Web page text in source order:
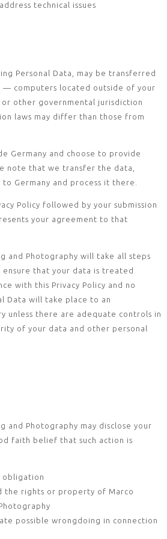
technical issues
Personal Data, may be transferred
computers located outside of your
other governmental jurisdiction
laws may differ than those from
Germany and choose to provide
note that we transfer the data,
Germany and process it there.
Policy followed by your submission
your agreement to that
and Photography will take all steps
ensure that your data is treated
with this Privacy Policy and no
Data will take place to an
unless there are adequate controls in
of your data and other personal
and Photography may disclose your
faith belief that such action is
obligation
the rights or property of Marco
possible wrongdoing in connection